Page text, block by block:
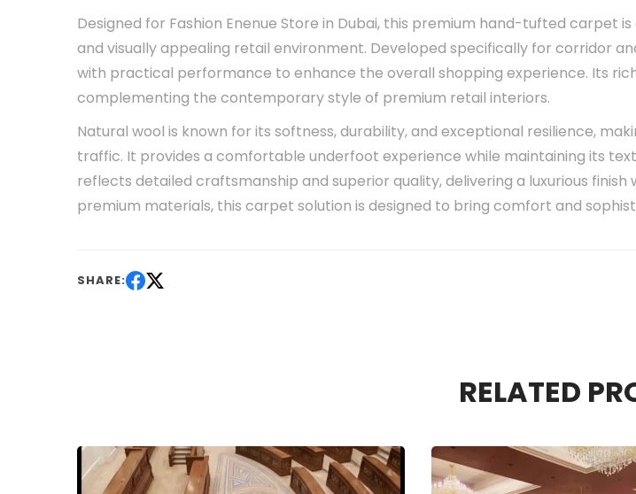
Designed for Fashion Enenue Store in Dubai, this premium hand-tufted
and visually appealing retail environment. Developed specifically for corridor
with practical performance to enhance the overall shopping experience. Its
complementing the contemporary style of premium retail interiors.
Natural wool is known for its softness, durability, and exceptional resilience,
traffic. It provides a comfortable underfoot experience while maintaining its
reflects detailed craftsmanship and superior quality, delivering a luxurious
premium materials, this carpet solution is designed to bring comfort and
SHARE:
RELATED